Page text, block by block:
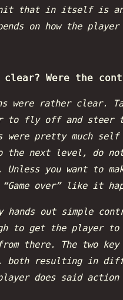
that in itself is an
on how the
clear? Were the
were rather clear.
to fly off and steer
pretty much self
the next level, do
you want to
over” like it
hands out simple
to get the player to
there. The two
both resulting in
does said